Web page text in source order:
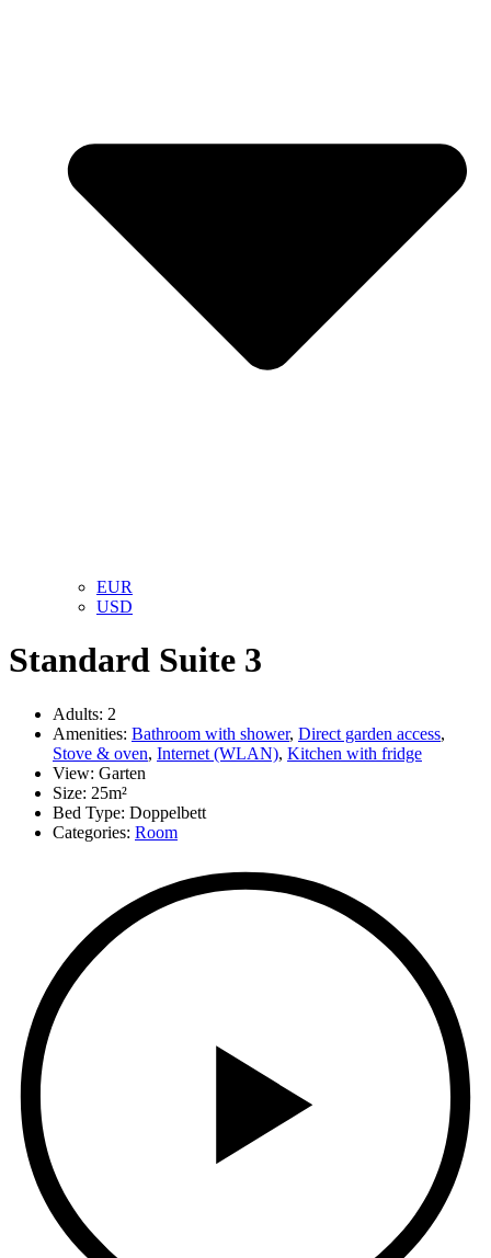
EUR
USD
Standard Suite 3
Adults: 2
Amenities: Bathroom with shower, Direct garden access,
Stove & oven, Internet (WLAN), Kitchen with fridge
View: Garten
Size: 25m²
Bed Type: Doppelbett
Categories: Room